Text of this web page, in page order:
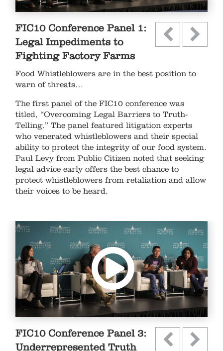
FIC10 Conference Panel 1:
Legal Impediments to
Fighting Factory Farms
Food Whistleblowers are in the best position to
warn of threats…
The first panel of the FIC10 conference was
titled, “Overcoming Legal Barriers to Truth-
Telling.” The panel featured litigation experts
who venerated whistleblowers and their special
ability to protect the integrity of our food system.
Paul Levy from Public Citizen noted that seeking
legal advice early offers the best chance to
protect whistleblowers from retaliation and allow
their voices to be heard. ​
FIC10 Conference Panel 3:
Underrepresented Truth